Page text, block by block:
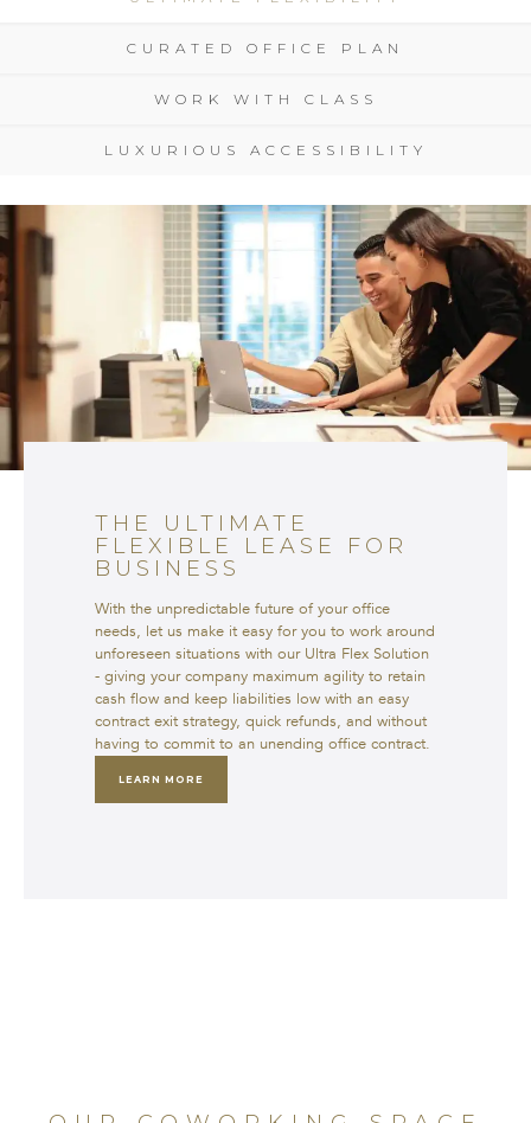
CURATED OFFICE PLAN
WORK WITH CLASS
LUXURIOUS ACCESSIBILITY
THE ULTIMATE
FLEXIBLE LEASE FOR
BUSINESS
With the unpredictable future of your office
needs, let us make it easy for you to work around
unforeseen situations with our Ultra Flex Solution
- giving your company maximum agility to retain
cash flow and keep liabilities low with an easy
contract exit strategy, quick refunds, and without
having to commit to an unending office contract.
LEARN MORE